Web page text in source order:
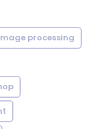
processing